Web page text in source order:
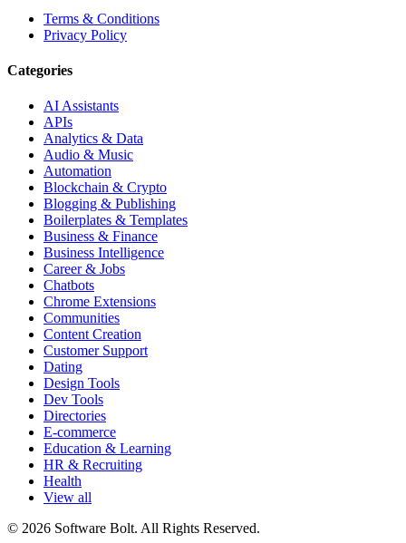
Terms & Conditions
Privacy Policy
Categories
AI Assistants
APIs
Analytics & Data
Audio & Music
Automation
Blockchain & Crypto
Blogging & Publishing
Boilerplates & Templates
Business & Finance
Business Intelligence
Career & Jobs
Chatbots
Chrome Extensions
Communities
Content Creation
Customer Support
Dating
Design Tools
Dev Tools
Directories
E-commerce
Education & Learning
HR & Recruiting
Health
View all
© 2026 Software Bolt. All Rights Reserved.